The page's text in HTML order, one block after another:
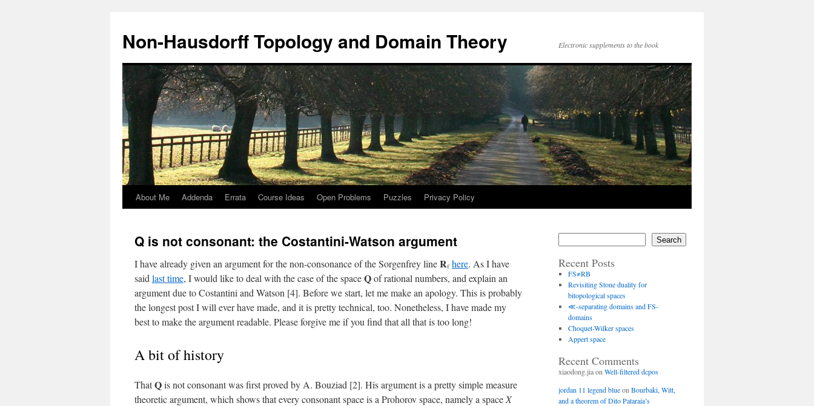
Non-Hausdorff Topology and Domain Theory Electronic supplements to the book
Skip
content
About Me Addenda Errata Course Ideas Open Problems Puzzles Privacy Policy
Q is not consonant: the Costantini-Watson argument
I have already given an argument for the non-consonance of the Sorgenfrey lineRℓ here. As I have
said last time, I would like to deal with the case of the spaceQof rational numbers, and explain an
argument due to Costantini and Watson [4]. Before we start, let me make an apology. This is probably
the longest post I will ever have made, and it is pretty technical, too. Nonetheless, I have made my
best to make the argument readable. Please forgive me if you find that all that is too long!
A bit of history
ThatQis not consonant was first proved by A. Bouziad [2]. His argument is a pretty simple measure
theoretic argument, which shows that every consonant space is a Prohorov space, namely a space X
Search
Recent Posts
FS≠RB
Revisiting Stone duality for
bitopological spaces
≪-separating domains and FS-
domains
Choquet-Wilker spaces
Appert space
Recent Comments
xiaodong.jiaon Well-filtered dcpos
jordan 11 legend blueon Bourbaki, Witt,
and a theorem of Dito Pataraia’s